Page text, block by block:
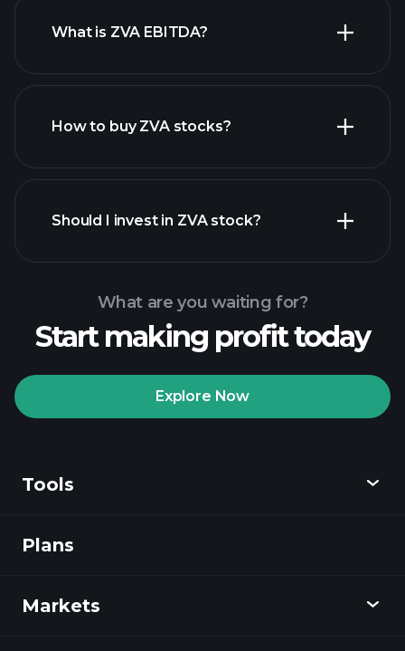
largest employers
What is ZVA EBITDA?
financial reports
How to buy ZVA stocks?
Playtrade Tournaments
Should I invest in ZVA stock?
What are you waiting for?
Start making profit today
Explore Now
Tools
Discover
Plans
Markets